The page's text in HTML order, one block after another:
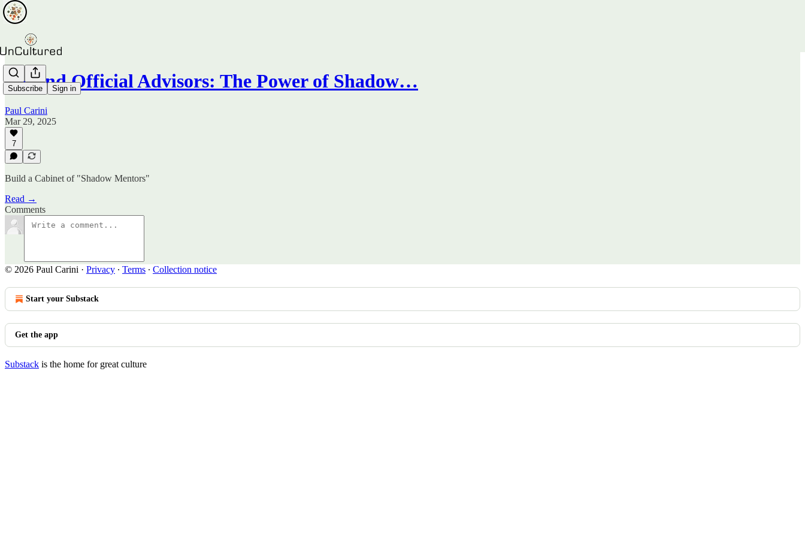
Subscribe Sign in
Beyond Official Advisors: The Power of Shadow…
Paul Carini
Mar 29, 2025
7
Build a Cabinet of "Shadow Mentors"
Read →
Comments
© 2026 Paul Carini · Privacy ∙ Terms ∙ Collection notice
Start your Substack
Get the app
Substack is the home for great culture